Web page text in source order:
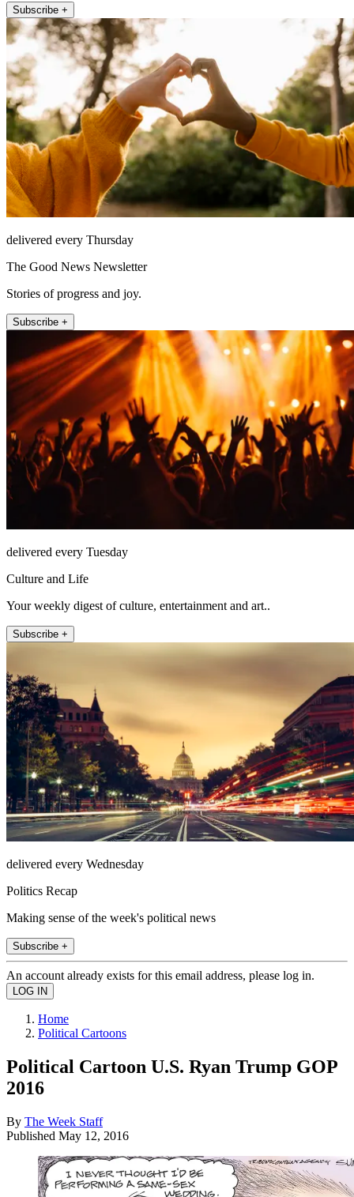
Subscribe +
delivered every Thursday
The Good News Newsletter
Stories of progress and joy.
Subscribe +
delivered every Tuesday
Culture and Life
Your weekly digest of culture, entertainment and art..
Subscribe +
delivered every Wednesday
Politics Recap
Making sense of the week's political news
Subscribe +
An account already exists for this email address, please log in.
Home
Political Cartoons
Political Cartoon U.S. Ryan Trump GOP
2016
By The Week Staff
Published May 12, 2016